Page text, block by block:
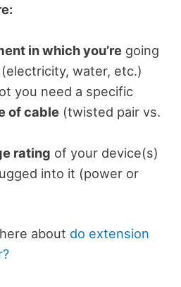
in which you’regoing
water, etc.)
you need a specific
of cable(twisted pair vs.
rating of your device(s)
into it (power or
about do extension